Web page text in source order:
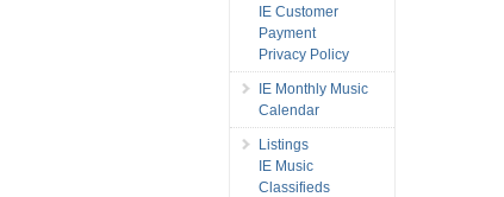
IE Customer
Payment
Privacy Policy
IE Monthly Music
Calendar
Listings
IE Music
Classifieds